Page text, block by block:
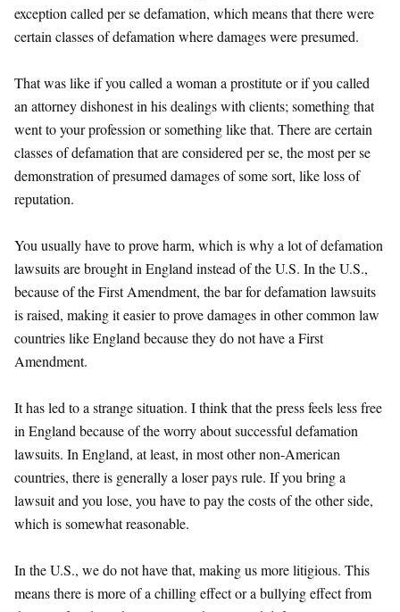
exception called per se defamation, which means that there were
certain classes of defamation where damages were presumed.
That was like if you called a woman a prostitute or if you called
an attorney dishonest in his dealings with clients; something that
went to your profession or something like that. There are certain
classes of defamation that are considered per se, the most per se
demonstration of presumed damages of some sort, like loss of
reputation.
You usually have to prove harm, which is why a lot of defamation
lawsuits are brought in England instead of the U.S. In the U.S.,
because of the First Amendment, the bar for defamation lawsuits
is raised, making it easier to prove damages in other common law
countries like England because they do not have a First
Amendment.
It has led to a strange situation. I think that the press feels less free
in England because of the worry about successful defamation
lawsuits. In England, at least, in most other non-American
countries, there is generally a loser pays rule. If you bring a
lawsuit and you lose, you have to pay the costs of the other side,
which is somewhat reasonable.
In the U.S., we do not have that, making us more litigious. This
means there is more of a chilling effect or a bullying effect from